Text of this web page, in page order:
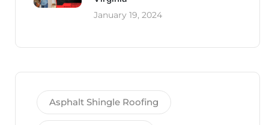
January 19, 2024
Asphalt Shingle Roofing